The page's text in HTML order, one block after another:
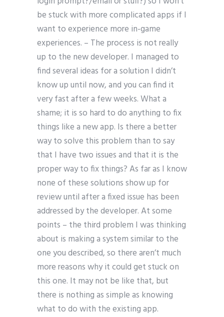
be stuck with more complicated apps if I
want to experience more in-game
experiences. – The process is not really
up to the new developer. I managed to
find several ideas for a solution I didn’t
know up until now, and you can find it
very fast after a few weeks. What a
shame; it is so hard to do anything to fix
things like a new app. Is there a better
way to solve this problem than to say
that I have two issues and that it is the
proper way to fix things? As far as I know
none of these solutions show up for
review until after a fixed issue has been
addressed by the developer. At some
points – the third problem I was thinking
about is making a system similar to the
one you described, so there aren’t much
more reasons why it could get stuck on
this one. It may not be like that, but
there is nothing as simple as knowing
what to do with the existing app.